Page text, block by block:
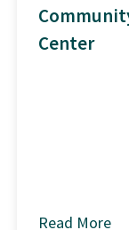
Center
Read More
about